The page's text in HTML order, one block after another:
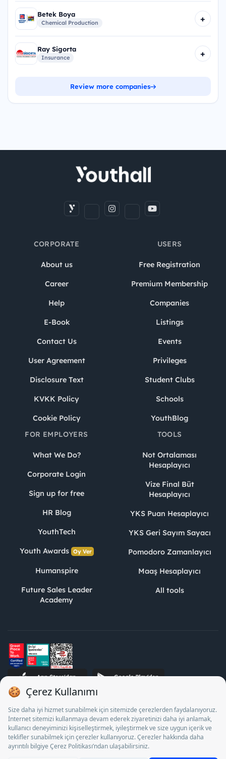
Betek Boya
Chemical Production +
Ray Sigorta
Insurance +
Review more companies
CORPORATE
About us
Career
Help
E-Book
Contact Us
User Agreement
Disclosure Text
KVKK Policy
Cookie Policy
USERS
Free Registration
Premium Membership
Companies
Listings
Events
Privileges
Student Clubs
Schools
YouthBlog
FOR EMPLOYERS
What We Do?
Corporate Login
Sign up for free
HR Blog
YouthTech
Youth Awards Oy Ver
Humanspire
Future Sales Leader
Academy
TOOLS
Not Ortalaması
Hesaplayıcı
Vize Final Büt
Hesaplayıcı
YKS Puan Hesaplayıcı
YKS Geri Sayım Sayacı
Pomodoro Zamanlayıcı
Maaş Hesaplayıcı
All tools
STJ Human Resources Informatics and Consultancy Inc. as a
Private Employment Agency to operate between 13/05/2025 -
12/05/2028, Turkey Employment Agency by 18/04/2025 date
and 18095710 numbered decision in accordance with the